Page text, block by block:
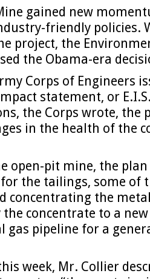
gained new
friendly
project, the
the Obama-era
Corps of Engineers
statement, or
the Corps wrote, the
in the health of the
open-pit mine, the
the tailings, some of
concentrating the
concentrate to a
gas pipeline for a
week, Mr. Collier